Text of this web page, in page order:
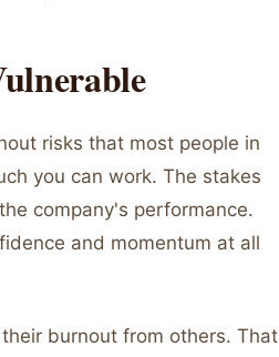
risks that most people in
you can work. The stakes
company's performance.
and momentum at all
burnout from others. That